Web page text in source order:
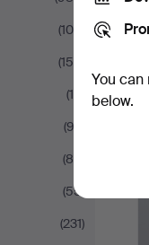
(105)
(158)
(15)
(92)
(88)
(55)
(231)
You
below.